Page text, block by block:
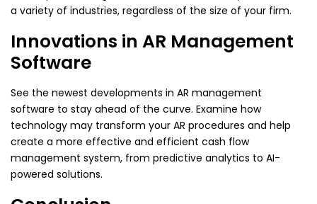
a variety of industries, regardless of the size of your firm.
Innovations in AR Management
Software
See the newest developments in AR management
software to stay ahead of the curve. Examine how
technology may transform your AR procedures and help
create a more effective and efficient cash flow
management system, from predictive analytics to AI-
powered solutions.